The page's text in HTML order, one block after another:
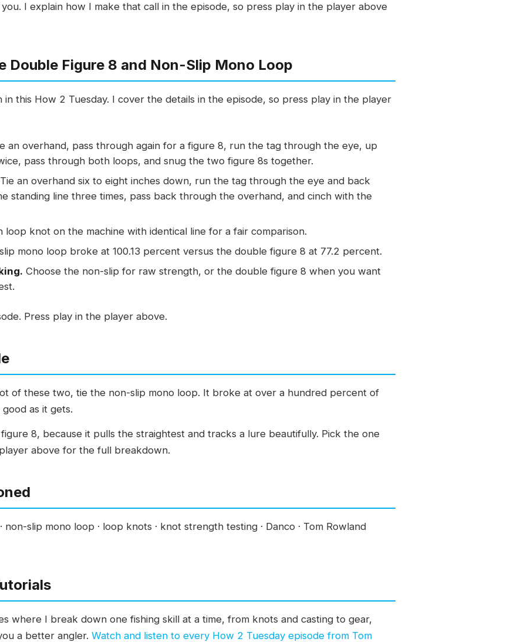
I explain how I make that call in the episode, so press play in the player above
Double Figure 8 and Non-Slip Mono Loop
this How 2 Tuesday. I cover the details in the episode, so press play in the player
an overhand, pass through again for a figure 8, run the tag through the eye, up
pass through both loops, and snug the two figure 8s together.
Tie an overhand six to eight inches down, run the tag through the eye and back
standing line three times, pass back through the overhand, and cinch with the
loop knot on the machine with identical line for a fair comparison.
mono loop broke at 100.13 percent versus the double figure 8 at 77.2 percent.
Choose the non-slip for raw strength, or the double figure 8 when you want
Press play in the player above.
of these two, tie the non-slip mono loop. It broke at over a hundred percent of
as it gets.
8, because it pulls the straightest and tracks a lure beautifully. Pick the one
above for the full breakdown.
slip mono loop · loop knots · knot strength testing · Danco · Tom Rowland
where I break down one fishing skill at a time, from knots and casting to gear,
a better angler. Watch and listen to every How 2 Tuesday episode from Tom